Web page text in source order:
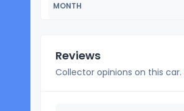
MONTH
Reviews
Collector opinions on this car.